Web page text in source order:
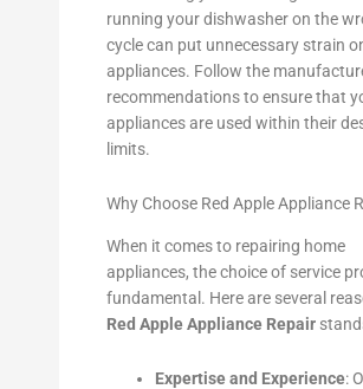
running your dishwasher on the
cycle can put unnecessary strain
appliances. Follow the
recommendations to ensure that
appliances are used within their
limits.
Why Choose Red Apple Appliance
When it comes to repairing home
appliances, the choice of service
fundamental. Here are several
Red Apple Appliance Repair
Expertise and Experience: